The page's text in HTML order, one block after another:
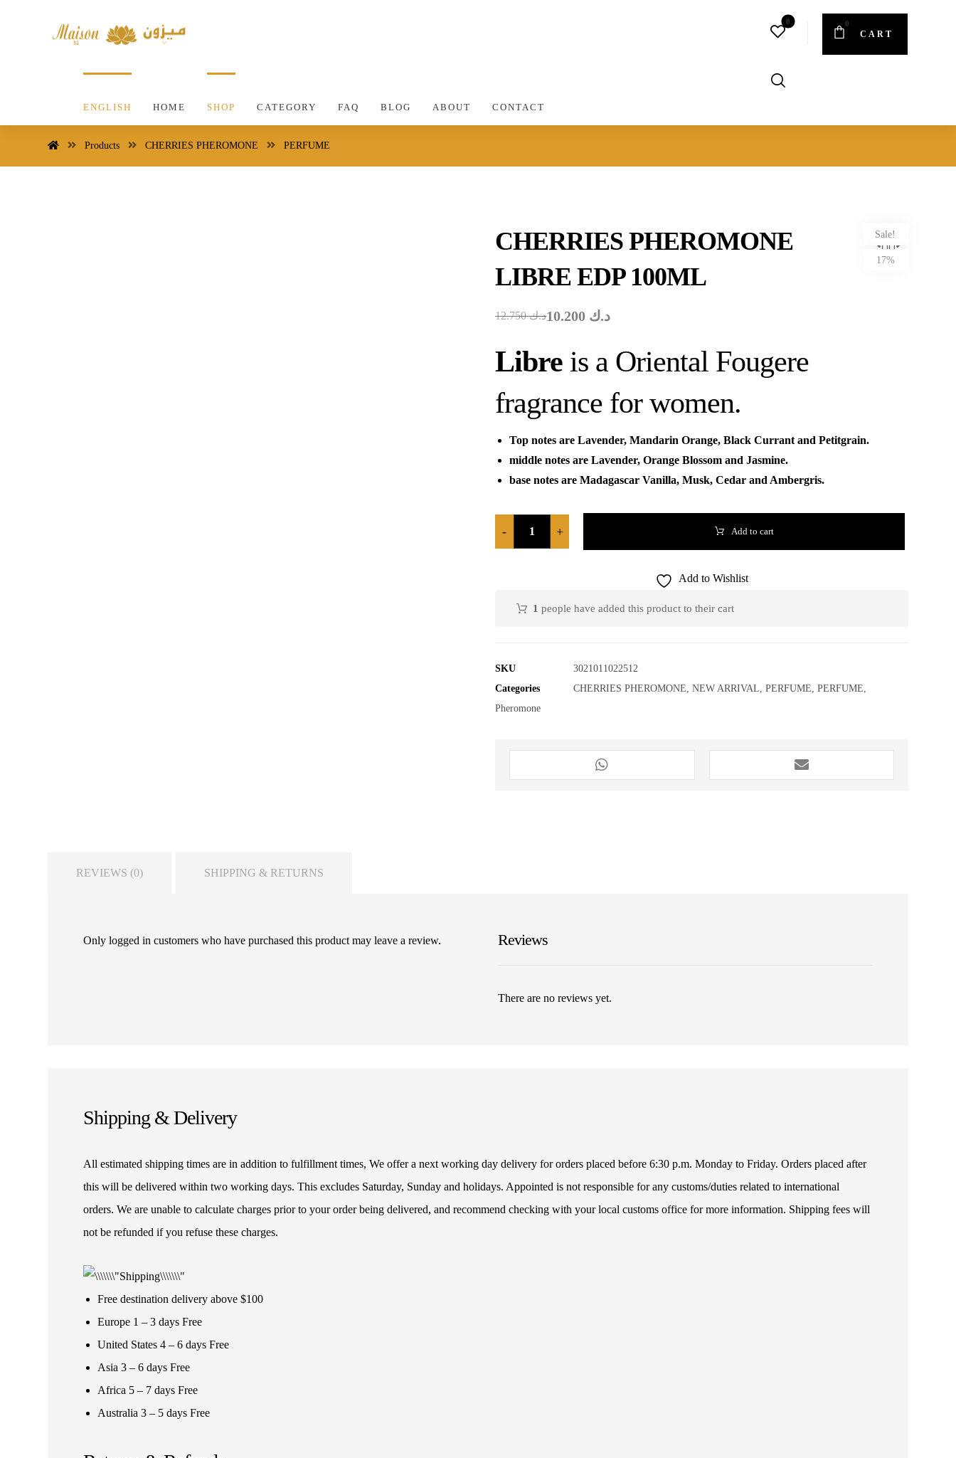
ENGLISH HOME SHOP CATEGORY FAQ BLOG ABOUT CONTACT
CART
Products CHERRIES PHEROMONE PERFUME
Sale!
17%
CHERRIES PHEROMONE
LIBRE EDP 100ML
د.ك12.750 د.ك
Libre is a Oriental Fougere
fragrance for women.
Top notes are Lavender, Mandarin Orange, Black Currant and Petitgrain.
middle notes are Lavender, Orange Blossom and Jasmine.
base notes are Madagascar Vanilla, Musk, Cedar and Ambergris.
- + Add to cart
Add to Wishlist
1 people have added this product to their cart
SKU
3021011022512
Categories
CHERRIES PHEROMONE ,NEW ARRIVAL ,PERFUME ,PERFUME
Pheromone
REVIEWS (0) SHIPPING & RETURNS
Reviews
There are no reviews yet.
Only logged in customers who have purchased this product may leave a review.
Shipping & Delivery
All estimated shipping times are in addition to fulfillment times, We offer a next working day delivery for orders placed before 6:30 p.m. Monday to Friday. Orders placed after
this will be delivered within two working days. This excludes Saturday, Sunday and holidays. Appointed is not responsible for any customs/duties related to international
orders. We are unable to calculate charges prior to your order being delivered, and recommend checking with your local customs office for more information. Shipping fees will
not be refunded if you refuse these charges.
Free destination delivery above $100
Europe 1 – 3 days Free
United States 4 – 6 days Free
Asia 3 – 6 days Free
Africa 5 – 7 days Free
Australia 3 – 5 days Free